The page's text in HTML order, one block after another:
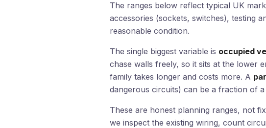
The ranges below reflect typical UK
accessories (sockets, switches), testing
reasonable condition.
The single biggest variable is occupied
chase walls freely, so it sits at the lower
family takes longer and costs more. A
dangerous circuits) can be a fraction of
These are honest planning ranges, not
we inspect the existing wiring, count